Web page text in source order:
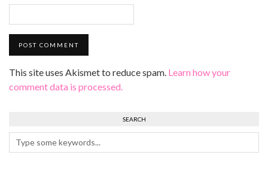
This site uses Akismet to reduce spam. Learn how your
comment data is processed.
SEARCH